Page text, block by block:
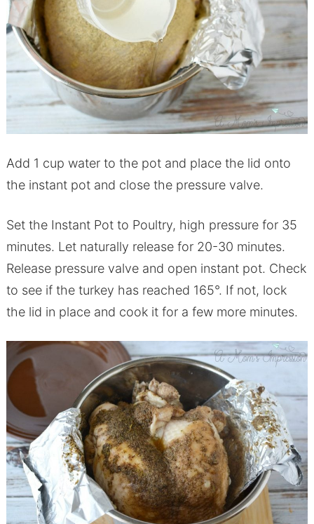
Add 1 cup water to the potand place the lid onto
the instant potand close the pressure valve.
Set the InstantPotto Poultry, high pressure for 35
minutes. Let naturally release for 20-30 minutes.
Release pressure valve and open instant pot. Check
to see if the turkey has reached 165°. If not, lock
the lid in place and cook it for a few more minutes.